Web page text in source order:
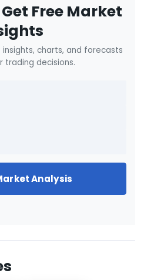
Free Market
charts, and forecasts
trading decisions.
Analysis